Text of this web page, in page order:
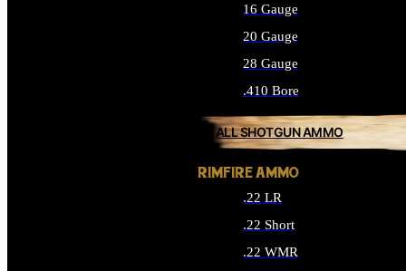
16 Gauge
20 Gauge
28 Gauge
.410 Bore
ALL SHOTGUN AMMO
RIMFIRE AMMO
.22 LR
.22 Short
.22 WMR